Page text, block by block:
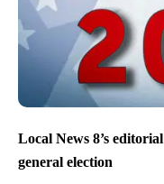
Local News 8’s
general election